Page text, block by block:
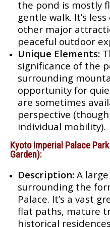
the pond is mostly
gentle walk. It’s
other major
peaceful outdoor
Unique Elements:
significance of the
surrounding
opportunity for
are sometimes
perspective
individual mobility).
Kyoto Imperial Palace
Garden):
Description: A
surrounding the
Palace. It’s a vast
flat paths, mature
historical